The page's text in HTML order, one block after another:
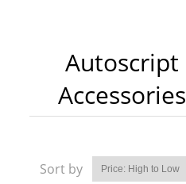
Autoscript
Accessories
Sort by